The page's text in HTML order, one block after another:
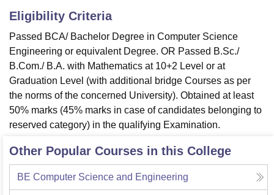
SciencesCompetitionPharmacy
ReviewsAmrita Vishwa Vidyapeetham ReviewsIBS Hyderabad
Eligibility Criteria
Passed BCA/ Bachelor Degree in Computer Science
Engineering or equivalent Degree. OR Passed B.Sc./
B.Com./ B.A. with Mathematics at 10+2 Level or at
Graduation Level (with additional bridge Courses as per
the norms of the concerned University). Obtained at least
50% marks (45% marks in case of candidates belonging to
reserved category) in the qualifying Examination.
Other Popular Courses in this College
BE Computer Science and Engineering